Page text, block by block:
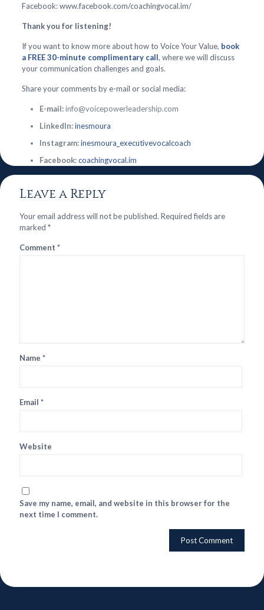
Facebook: www.facebook.com/coachingvocal.im/
Thank you for listening!
If you want to know more about how to Voice Your Value, book
a FREE 30-minute complimentary call, where we will discuss
your communication challenges and goals.
Share your comments by e-mail or social media:
E-mail:info@voicepowerleadership.com
LinkedIn:inesmoura
Instagram:inesmoura_executivevocalcoach
Facebook:coachingvocal.im
Leave a Reply
Your email address will not be published. Required fields are
marked *
Comment *
Name *
Email *
Website
Save my name, email, and website in this browser for the
next time I comment.